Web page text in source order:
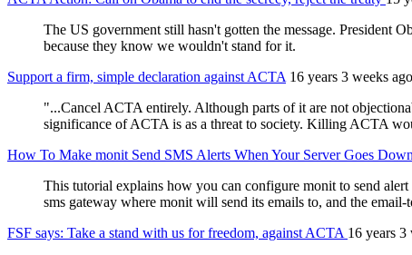
The US government still hasn't gotten the message. President
because they know we wouldn't stand for it.
Support a firm, simple declaration against ACTA 16 years 3 weeks ago
"...Cancel ACTA entirely. Although parts of it are not
significance of ACTA is as a threat to society. Killing ACTA
How To Make monit Send SMS Alerts When Your Server Goes Down
This tutorial explains how you can configure monit to send
sms gateway where monit will send its emails to, and the
FSF says: Take a stand with us for freedom, against ACTA 16 years 3